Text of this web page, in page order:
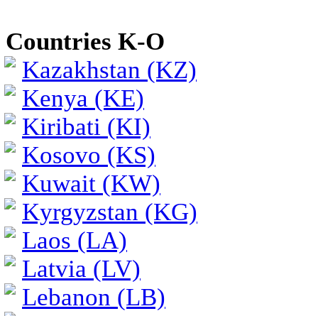
Countries K-O
Kazakhstan (KZ)
Kenya (KE)
Kiribati (KI)
Kosovo (KS)
Kuwait (KW)
Kyrgyzstan (KG)
Laos (LA)
Latvia (LV)
Lebanon (LB)